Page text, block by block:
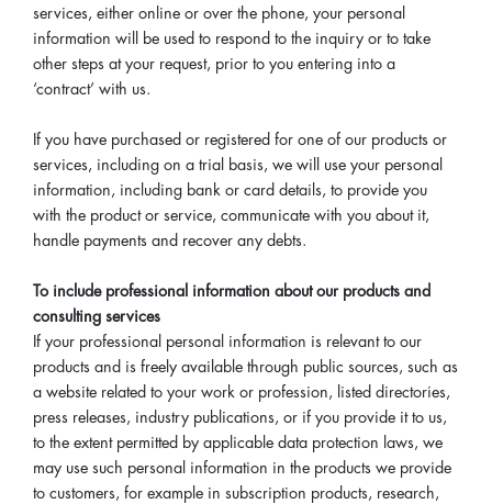
services, either online or over the phone, your personal
information will be used to respond to the inquiry or to take
other steps at your request, prior to you entering into a
‘contract’ with us.
If you have purchased or registered for one of our products or
services, including on a trial basis, we will use your personal
information, including bank or card details, to provide you
with the product or service, communicate with you about it,
handle payments and recover any debts.
To include professional information about our products and
consulting services
If your professional personal information is relevant to our
products and is freely available through public sources, such as
a website related to your work or profession, listed directories,
press releases, industry publications, or if you provide it to us,
to the extent permitted by applicable data protection laws, we
may use such personal information in the products we provide
to customers, for example in subscription products, research,